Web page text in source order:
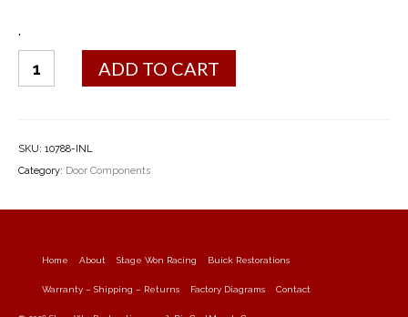
.
Door
Panel
quantity
ADD TO CART
SKU: 10788-INL
Category: Door Components
Home About Stage Won Racing Buick Restorations
Warranty – Shipping – Returns Factory Diagrams Contact